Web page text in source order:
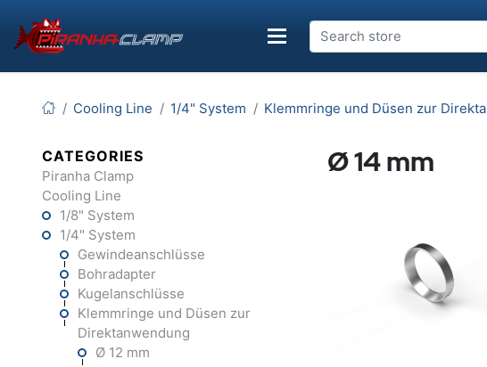
Cooling Line 1/4" System Klemmringe und Düsen zur
CATEGORIES
Piranha Clamp
Cooling Line
1/8" System
1/4" System
Gewindeanschlüsse
Bohradapter
Kugelanschlüsse
Klemmringe und Düsen zur
Direktanwendung
Ø 12 mm
Ø 14 mm